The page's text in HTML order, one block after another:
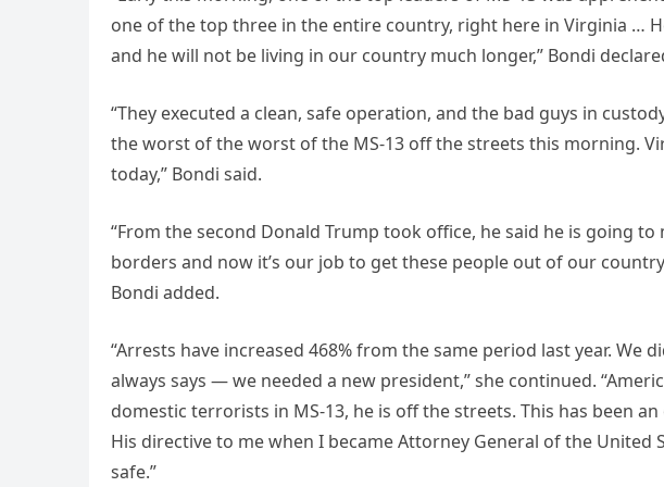
one of the top three in the entire country, right here in Virginia …
and he will not be living in our country much longer,” Bondi
“They executed a clean, safe operation, and the bad guys in
the worst of the worst of the MS-13 off the streets this morning.
today,” Bondi said.
“From the second Donald Trump took office, he said he is going
borders and now it’s our job to get these people out of our
Bondi added.
“Arrests have increased 468% from the same period last year. We
always says — we needed a new president,” she continued.
domestic terrorists in MS-13, he is off the streets. This has been
His directive to me when I became Attorney General of the United
safe.”